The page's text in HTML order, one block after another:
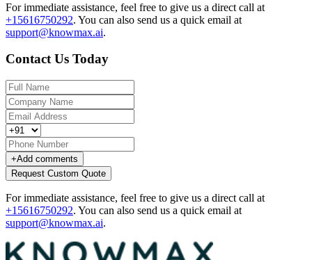
For immediate assistance, feel free to give us a direct call at
+15616750292. You can also send us a quick email at
support@knowmax.ai.
Contact Us Today
+Add comments
Request Custom Quote
For immediate assistance, feel free to give us a direct call at
+15616750292. You can also send us a quick email at
support@knowmax.ai.